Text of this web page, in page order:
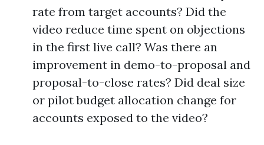
rate from target accounts? Did the
video reduce time spent on objections
in the first live call? Was there an
improvement in demo-to-proposal and
proposal-to-close rates? Did deal size
or pilot budget allocation change for
accounts exposed to the video?